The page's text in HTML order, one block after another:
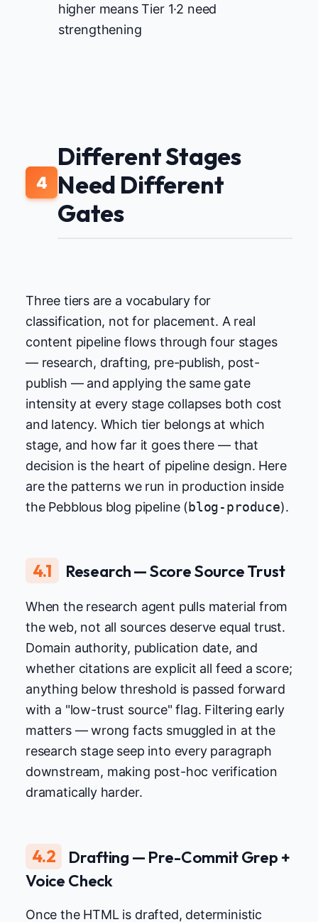
higher means Tier 1·2 need
strengthening
4
Different Stages
Need Different
Gates
Three tiers are a vocabulary for
classification, not for placement. A real
content pipeline flows through four stages
— research, drafting, pre-publish, post-
publish — and applying the same gate
intensity at every stage collapses both cost
and latency. Which tier belongs at which
stage, and how far it goes there — that
decision is the heart of pipeline design. Here
are the patterns we run in production inside
the Pebblous blog pipeline (blog-produce).
4.1 Research — Score Source Trust
When the research agent pulls material from
the web, not all sources deserve equal trust.
Domain authority, publication date, and
whether citations are explicit all feed a score;
anything below threshold is passed forward
with a "low-trust source" flag. Filtering early
matters — wrong facts smuggled in at the
research stage seep into every paragraph
downstream, making post-hoc verification
dramatically harder.
4.2
Drafting — Pre-Commit Grep +
Voice Check
Once the HTML is drafted, deterministic